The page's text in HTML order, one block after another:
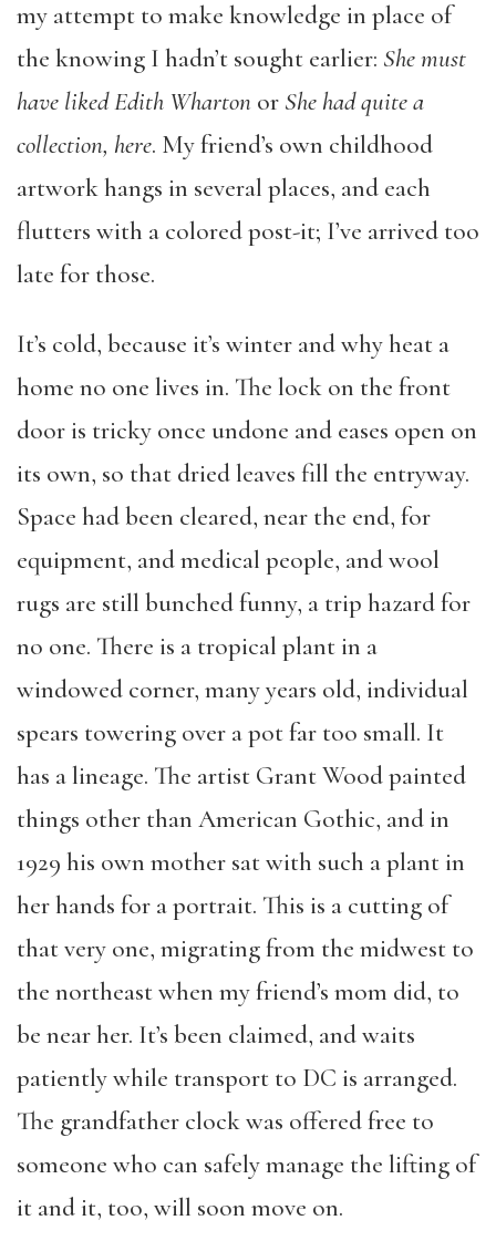
my attempt to make knowledge in place of
the knowing I hadn’t sought earlier: She must
have liked Edith Wharton or She had quite a
collection, here. My friend’s own childhood
artwork hangs in several places, and each
flutters with a colored post-it; I’ve arrived too
late for those.
It’s cold, because it’s winter and why heat a
home no one lives in. The lock on the front
door is tricky once undone and eases open on
its own, so that dried leaves fill the entryway.
Space had been cleared, near the end, for
equipment, and medical people, and wool
rugs are still bunched funny, a trip hazard for
no one. There is a tropical plant in a
windowed corner, many years old, individual
spears towering over a pot far too small. It
has a lineage. The artist Grant Wood painted
things other than American Gothic, and in
1929 his own mother sat with such a plant in
her hands for a portrait. This is a cutting of
that very one, migrating from the midwest to
the northeast when my friend’s mom did, to
be near her. It’s been claimed, and waits
patiently while transport to DC is arranged.
The grandfather clock was offered free to
someone who can safely manage the lifting of
it and it, too, will soon move on.